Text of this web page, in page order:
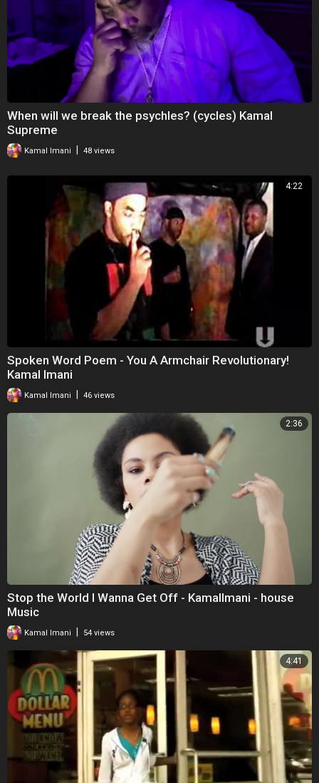
When will we break the psychles? (cycles) Kamal
Supreme
Kamal Imani 48 views
4:22
Spoken Word Poem - You A Armchair Revolutionary!
Kamal Imani
Kamal Imani 46 views
2:36
Stop the World I Wanna Get Off - KamalImani - house
Music
Kamal Imani 54 views
4:41